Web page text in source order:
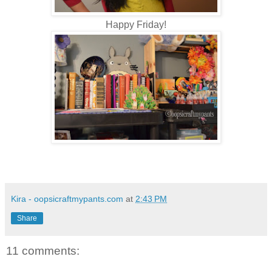
Happy Friday!
Kira - oopsicraftmypants.com at 2:43 PM
Share
11 comments: